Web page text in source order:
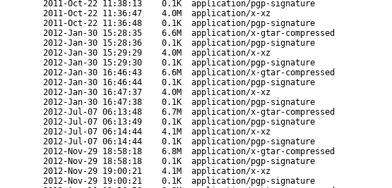
2011-Oct-22 11:38:13 0.1K
application/pgp-signature
2011-Oct-22 11:36:47 4.0M
application/x-xz
2011-Oct-22 11:36:48 0.1K
application/pgp-signature
2012-Jan-30 15:28:35 6.6M
application/x-gtar-compressed
2012-Jan-30 15:28:36 0.1K
application/pgp-signature
2012-Jan-30 15:29:29 4.0M
application/x-xz
2012-Jan-30 15:29:30 0.1K
application/pgp-signature
2012-Jan-30 16:46:43 6.6M
application/x-gtar-compressed
2012-Jan-30 16:46:44 0.1K
application/pgp-signature
2012-Jan-30 16:47:37 4.0M
application/x-xz
2012-Jan-30 16:47:38 0.1K
application/pgp-signature
2012-Jul-07 06:13:48 6.7M
application/x-gtar-compressed
2012-Jul-07 06:13:49 0.1K
application/pgp-signature
2012-Jul-07 06:14:44 4.1M
application/x-xz
2012-Jul-07 06:14:44 0.1K
application/pgp-signature
2012-Nov-29 18:58:18 6.8M
application/x-gtar-compressed
2012-Nov-29 18:58:18 0.1K
application/pgp-signature
2012-Nov-29 19:00:21 4.1M
application/x-xz
2012-Nov-29 19:00:21 0.1K
application/pgp-signature